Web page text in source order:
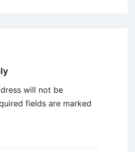
will not be
fields are marked